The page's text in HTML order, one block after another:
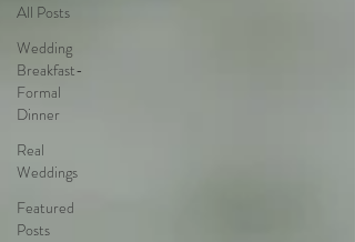
All Posts
Wedding
Breakfast-
Formal
Dinner
Real
Weddings
Featured
Posts